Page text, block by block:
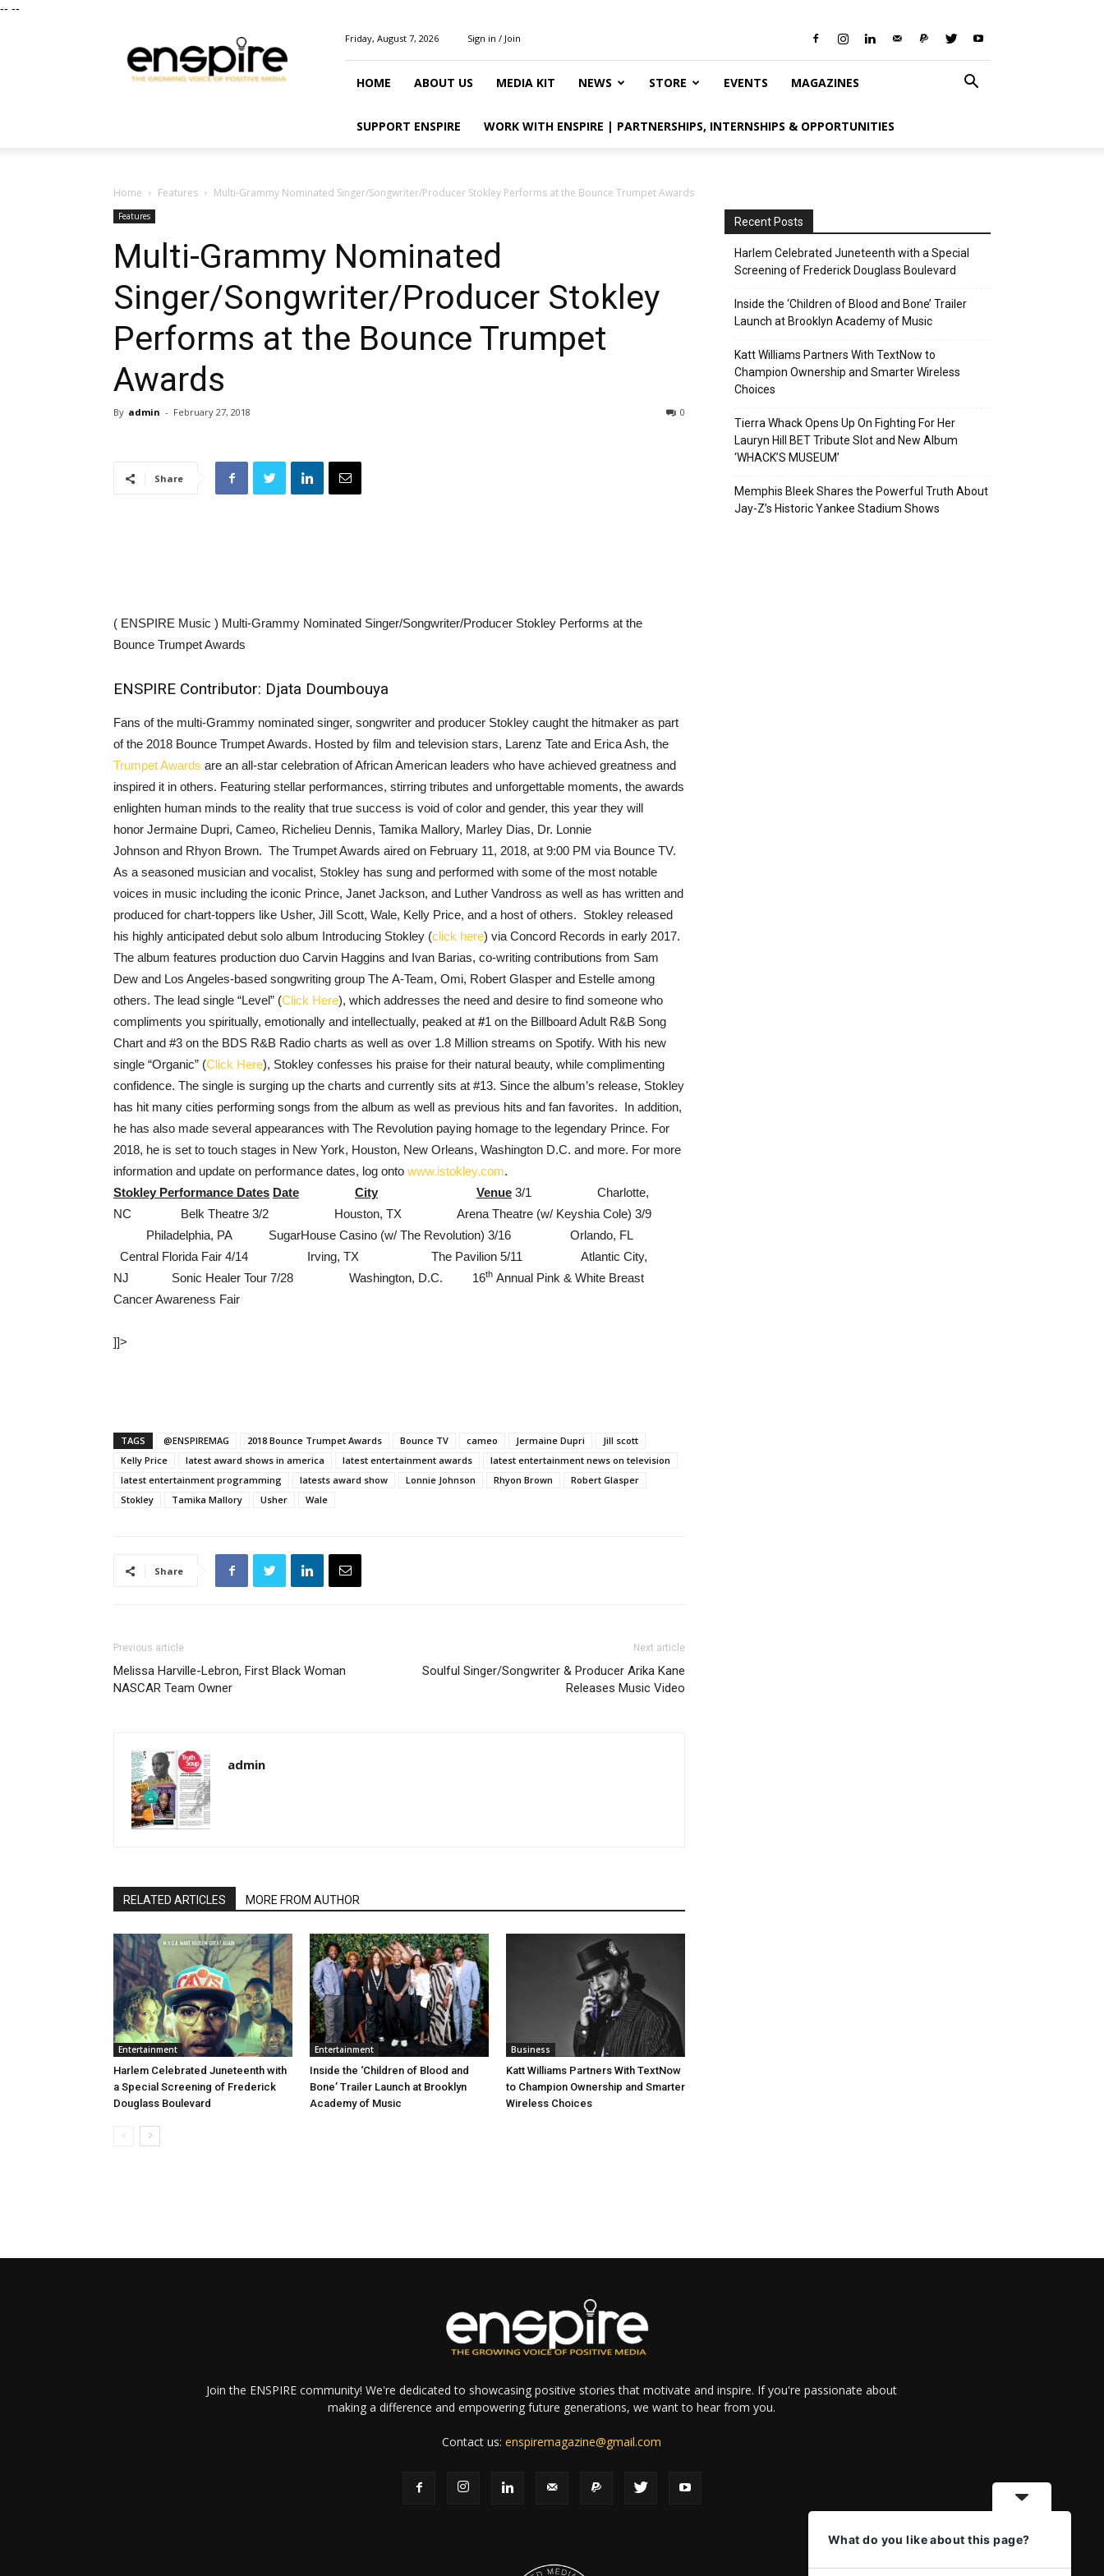
-- --
Magazine
Friday, August 7, 2026 Sign in / Join
HOME ABOUT US MEDIA KIT NEWS STORE EVENTS MAGAZINES
SUPPORT ENSPIRE WORK WITH ENSPIRE | PARTNERSHIPS, INTERNSHIPS & OPPORTUNITIES
Home Features Multi-Grammy Nominated Singer/Songwriter/Producer Stokley Performs at the Bounce Trumpet Awards
Features
Multi-Grammy Nominated
Singer/Songwriter/Producer Stokley
Performs at the Bounce Trumpet
Awards
By admin - February 27, 2018 0
Share
( ENSPIRE Music ) Multi-Grammy Nominated Singer/Songwriter/Producer Stokley Performs at the
Bounce Trumpet Awards
ENSPIRE Contributor: Djata Doumbouya
Fans of the multi-Grammy nominated singer, songwriter and producer Stokley caught the hitmaker as part
of the 2018 Bounce Trumpet Awards. Hosted by film and television stars, Larenz Tate and Erica Ash, the
Trumpet Awards are an all-star celebration of African American leaders who have achieved greatness and
inspired it in others. Featuring stellar performances, stirring tributes and unforgettable moments, the awards
enlighten human minds to the reality that true success is void of color and gender, this year they will
honor Jermaine Dupri, Cameo, Richelieu Dennis, Tamika Mallory, Marley Dias, Dr. Lonnie
Johnson and Rhyon Brown. The Trumpet Awards aired on February 11, 2018, at 9:00 PM via Bounce TV.
As a seasoned musician and vocalist, Stokley has sung and performed with some of the most notable
voices in music including the iconic Prince, Janet Jackson, and Luther Vandross as well as has written and
produced for chart-toppers like Usher, Jill Scott, Wale, Kelly Price, and a host of others. Stokley released
his highly anticipated debut solo album Introducing Stokley (click here) via Concord Records in early 2017.
The album features production duo Carvin Haggins and Ivan Barias, co-writing contributions from Sam
Dew and Los Angeles-based songwriting group The A-Team, Omi, Robert Glasper and Estelle among
others. The lead single “Level” (Click Here), which addresses the need and desire to find someone who
compliments you spiritually, emotionally and intellectually, peaked at #1 on the Billboard Adult R&B Song
Chart and #3 on the BDS R&B Radio charts as well as over 1.8 Million streams on Spotify. With his new
single “Organic” (Click Here), Stokley confesses his praise for their natural beauty, while complimenting
confidence. The single is surging up the charts and currently sits at #13. Since the album’s release, Stokley
has hit many cities performing songs from the album as well as previous hits and fan favorites. In addition,
he has also made several appearances with The Revolution paying homage to the legendary Prince. For
2018, he is set to touch stages in New York, Houston, New Orleans, Washington D.C. and more. For more
information and update on performance dates, log onto www.istokley.com.
Stokley Performance Dates Date City Venue 3/1 Charlotte,
NC Belk Theatre 3/2 Houston, TX Arena Theatre (w/ Keyshia Cole) 3/9
Philadelphia, PA SugarHouse Casino (w/ The Revolution) 3/16 Orlando, FL
Central Florida Fair 4/14 Irving, TX The Pavilion 5/11 Atlantic City,
NJ Sonic Healer Tour 7/28 Washington, D.C. 16th Annual Pink & White Breast
Cancer Awareness Fair
]]>
TAGS @ENSPIREMAG 2018 Bounce Trumpet Awards Bounce TV cameo Jermaine Dupri
Jill scott
Kelly Price
latest award shows in america latest entertainment awards
latest entertainment news on television
latest entertainment programming
latests award show Lonnie Johnson Rhyon Brown
Robert Glasper
Stokley
Tamika Mallory Usher Wale
Share
Previous article
Melissa Harville-Lebron, First Black Woman
NASCAR Team Owner
Next article
Soulful Singer/Songwriter & Producer Arika Kane
Releases Music Video
admin
RELATED ARTICLES MORE FROM AUTHOR
Entertainment
Harlem Celebrated Juneteenth with
a Special Screening of Frederick
Douglass Boulevard
Entertainment
Inside the ‘Children of Blood and
Bone’ Trailer Launch at Brooklyn
Academy of Music
Business
Katt Williams Partners With TextNow
to Champion Ownership and Smarter
Wireless Choices
Recent Posts
Harlem Celebrated Juneteenth with a Special
Screening of Frederick Douglass Boulevard
Inside the ‘Children of Blood and Bone’ Trailer
Launch at Brooklyn Academy of Music
Katt Williams Partners With TextNow to
Champion Ownership and Smarter Wireless
Choices
Tierra Whack Opens Up On Fighting For Her
Lauryn Hill BET Tribute Slot and New Album
‘WHACK’S MUSEUM’
Memphis Bleek Shares the Powerful Truth About
Jay-Z’s Historic Yankee Stadium Shows
Join the ENSPIRE community! We're dedicated to showcasing positive stories that motivate and inspire. If you're passionate about
making a difference and empowering future generations, we want to hear from you.
Contact us:enspiremagazine@gmail.com
What do you like about this page?